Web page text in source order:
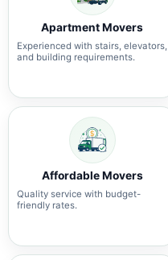
Apartment Movers
Experienced with stairs, elevators,
and building requirements.
Affordable Movers
Quality service with budget-
friendly rates.